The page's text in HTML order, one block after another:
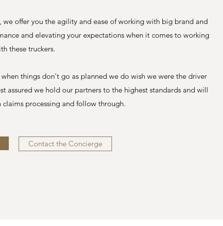
offer you the agility and ease of working with big brand and
and elevating your expectations when it comes to working
these truckers.
things don't go as planned we do wish we were the driver
assured we hold our partners to the highest standards and will
processing and follow through.
Contact the Concierge